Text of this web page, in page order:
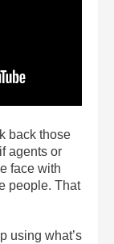
back those
agents or
face with
people. That
using what’s